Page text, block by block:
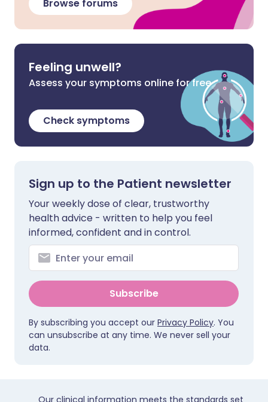
Browse forums
Feeling unwell?
Assess your symptoms online for free
Check symptoms
Sign up to the Patient newsletter
Your weekly dose of clear, trustworthy
health advice - written to help you feel
informed, confident and in control.
Subscribe
By subscribing you accept our Privacy Policy. You
can unsubscribe at any time. We never sell your
data.
Our clinical information meets the standards set